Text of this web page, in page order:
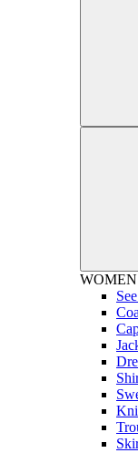
WOMEN